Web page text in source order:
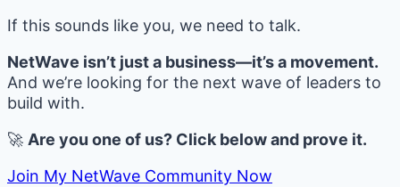
If this sounds like you, we need to talk.
NetWave isn’t just a business—it’s a movement.
And we’re looking for the next wave of leaders to
build with.
🚀 Are you one of us? Click below and prove it.
Join My NetWave Community Now